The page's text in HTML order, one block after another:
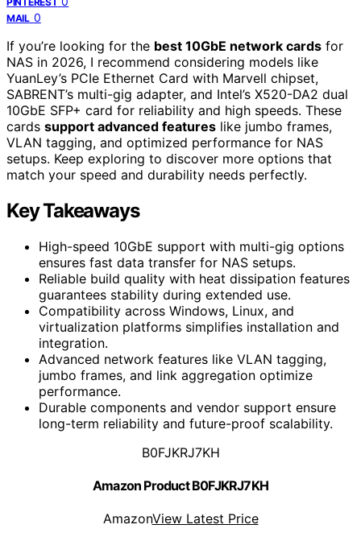
MAIL 0
If you’re looking for the best 10GbE network cards for
NAS in 2026, I recommend considering models like
YuanLey’s PCIe Ethernet Card with Marvell chipset,
SABRENT’s multi-gig adapter, and Intel’s X520-DA2 dual
10GbE SFP+ card for reliability and high speeds. These
cards support advanced features like jumbo frames,
VLAN tagging, and optimized performance for NAS
setups. Keep exploring to discover more options that
match your speed and durability needs perfectly.
Key Takeaways
High-speed 10GbE support with multi-gig options
ensures fast data transfer for NAS setups.
Reliable build quality with heat dissipation features
guarantees stability during extended use.
Compatibility across Windows, Linux, and
virtualization platforms simplifies installation and
integration.
Advanced network features like VLAN tagging,
jumbo frames, and link aggregation optimize
performance.
Durable components and vendor support ensure
long-term reliability and future-proof scalability.
B0FJKRJ7KH
Amazon Product B0FJKRJ7KH
AmazonView Latest Price